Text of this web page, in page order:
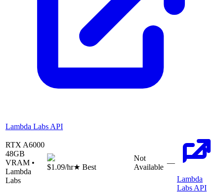
Lambda Labs API
RTX A6000
48GB
VRAM •
Lambda
Labs
$1.09/hr★ Best
Not
Available
—
Lambda
Labs API